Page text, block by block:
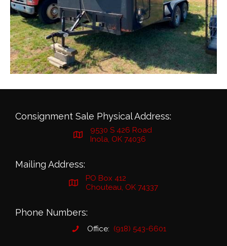
Consignment Sale Physical Address:
9530 S 426 Road
Inola, OK 74036
Mailing Address:
PO Box 412
Chouteau, OK 74337
Phone Numbers:
Office: (918) 543-6601